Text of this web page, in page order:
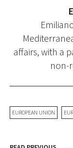
affairs, with a
non-
EUROPEAN UNION